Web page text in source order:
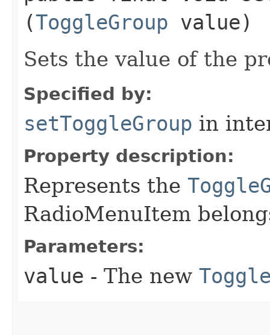
(ToggleGroup value)
Sets the value of the
Specified by:
setToggleGroup in
Property description:
Represents the
RadioMenuItem
Parameters:
value - The new